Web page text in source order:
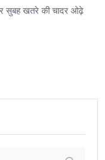
सुबह खतरे की चादर ओढ़े